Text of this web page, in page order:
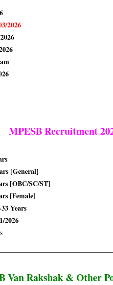
2026
MPESB Recruitment
[general]
[OBC/SC/ST]
[female]
Years
2026
Van Rakshak & Other